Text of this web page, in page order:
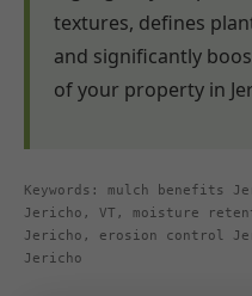
textures, defines
and significantly
of your property in
Keywords: mulch benefits
Jericho, VT, moisture
Jericho, erosion control
Jericho